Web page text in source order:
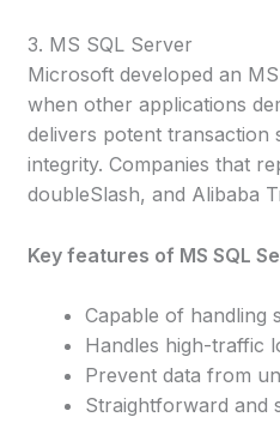
3. MS SQL Server
Microsoft developed an
when other applications
delivers potent transaction
integrity. Companies that
doubleSlash, and Alibaba
Key features of MS SQL
Capable of handling
Handles high-traffic
Prevent data from
Straightforward and